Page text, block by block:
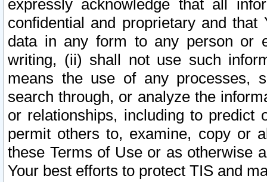
expressly acknowledge that all
confidential and proprietary and
data in any form to any person or
writing, (ii) shall not use such
means the use of any processes,
search through, or analyze the
or relationships, including to
permit others to, examine, copy or
these Terms of Use or as otherwise
Your best efforts to protect TIS and